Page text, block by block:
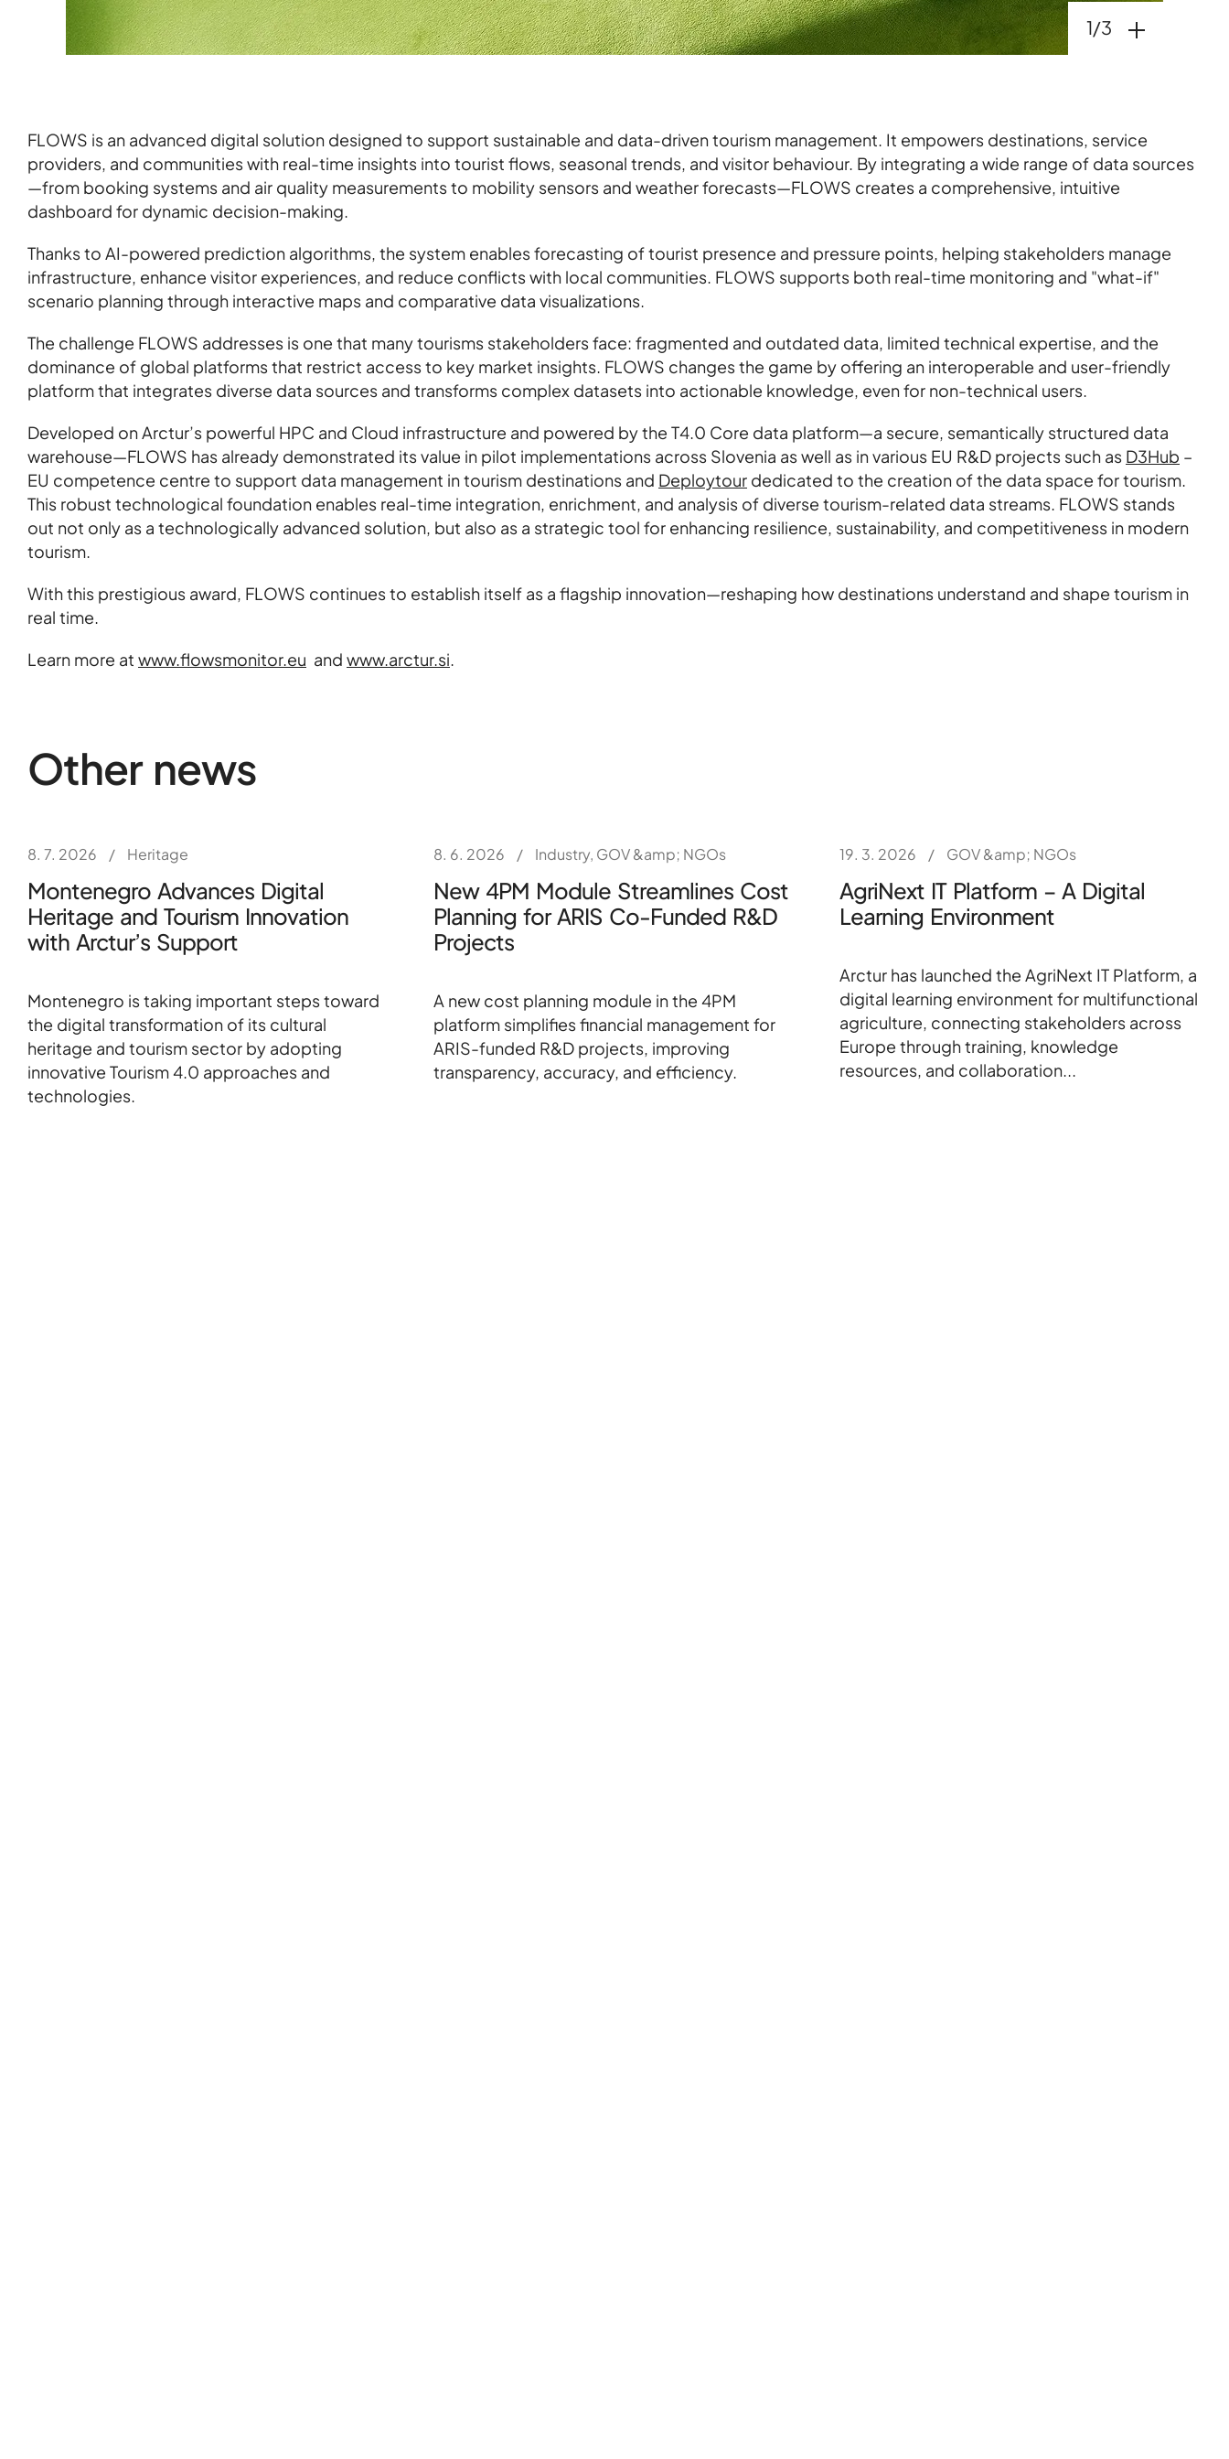
Open gallery
1/3
FLOWS is an advanced digital solution designed to support sustainable and data-driven tourism management. It empowers destinations, service
providers, and communities with real-time insights into tourist flows, seasonal trends, and visitor behaviour. By integrating a wide range of data sources
—from booking systems and air quality measurements to mobility sensors and weather forecasts—FLOWS creates a comprehensive, intuitive
dashboard for dynamic decision-making.
Thanks to AI-powered prediction algorithms, the system enables forecasting of tourist presence and pressure points, helping stakeholders manage
infrastructure, enhance visitor experiences, and reduce conflicts with local communities. FLOWS supports both real-time monitoring and "what-if"
scenario planning through interactive maps and comparative data visualizations.
The challenge FLOWS addresses is one that many tourisms stakeholders face: fragmented and outdated data, limited technical expertise, and the
dominance of global platforms that restrict access to key market insights. FLOWS changes the game by offering an interoperable and user-friendly
platform that integrates diverse data sources and transforms complex datasets into actionable knowledge, even for non-technical users.
Developed on Arctur’s powerful HPC and Cloud infrastructure and powered by the T4.0 Core data platform—a secure, semantically structured data
warehouse—FLOWS has already demonstrated its value in pilot implementations across Slovenia as well as in various EU R&D projects such as D3Hub –
EU competence centre to support data management in tourism destinations and Deploytour dedicated to the creation of the data space for tourism.
This robust technological foundation enables real-time integration, enrichment, and analysis of diverse tourism-related data streams. FLOWS stands
out not only as a technologically advanced solution, but also as a strategic tool for enhancing resilience, sustainability, and competitiveness in modern
tourism.
With this prestigious award, FLOWS continues to establish itself as a flagship innovation—reshaping how destinations understand and shape tourism in
real time.
Learn more at www.flowsmonitor.eu and www.arctur.si.
Other news
8. 7. 2026 / Heritage
Montenegro Advances Digital
Heritage and Tourism Innovation
with Arctur’s Support
Montenegro is taking important steps toward
the digital transformation of its cultural
heritage and tourism sector by adopting
innovative Tourism 4.0 approaches and
technologies.
8. 6. 2026 / Industry, GOV &amp; NGOs
New 4PM Module Streamlines Cost
Planning for ARIS Co-Funded R&D
Projects
A new cost planning module in the 4PM
platform simplifies financial management for
ARIS-funded R&D projects, improving
transparency, accuracy, and efficiency.
19. 3. 2026 / GOV &amp; NGOs
AgriNext IT Platform – A Digital
Learning Environment
Arctur has launched the AgriNext IT Platform, a
digital learning environment for multifunctional
agriculture, connecting stakeholders across
Europe through training, knowledge
resources, and collaboration...